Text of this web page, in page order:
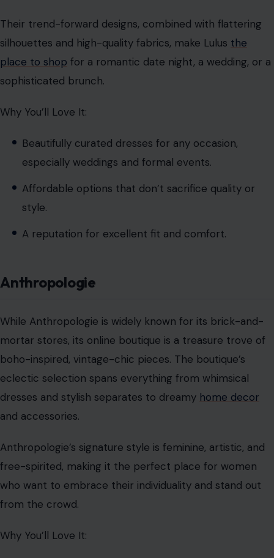
Their trend-forward designs, combined with flattering
silhouettes and high-quality fabrics, make Lulus the
place to shop for a romantic date night, a wedding, or a
sophisticated brunch.
Why You’ll Love It:
Beautifully curated dresses for any occasion,
especially weddings and formal events.
Affordable options that don’t sacrifice quality or
style.
A reputation for excellent fit and comfort.
Anthropologie
While Anthropologie is widely known for its brick-and-
mortar stores, its online boutique is a treasure trove of
boho-inspired, vintage-chic pieces. The boutique’s
eclectic selection spans everything from whimsical
dresses and stylish separates to dreamy home decor
and accessories.
Anthropologie’s signature style is feminine, artistic, and
free-spirited, making it the perfect place for women
who want to embrace their individuality and stand out
from the crowd.
Why You’ll Love It: